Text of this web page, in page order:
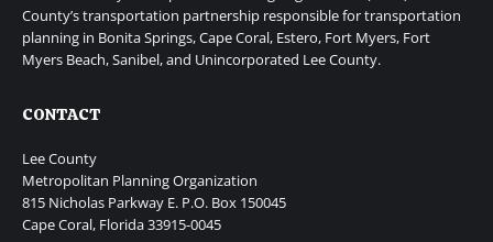
County’s transportation partnership responsible for transportation
planning in Bonita Springs, Cape Coral, Estero, Fort Myers, Fort
Myers Beach, Sanibel, and Unincorporated Lee County.
CONTACT
Lee County
Metropolitan Planning Organization
815 Nicholas Parkway E. P.O. Box 150045
Cape Coral, Florida 33915-0045